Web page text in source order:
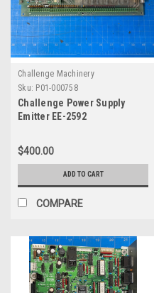
Challenge Machinery
Sku: P01-000758
Challenge Power Supply
Emitter EE-2592
$400.00
ADD TO CART
COMPARE